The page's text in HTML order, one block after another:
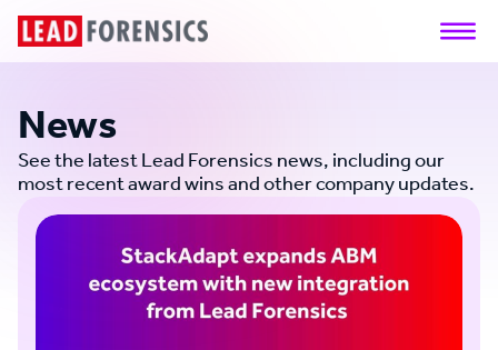
News
See the latest Lead Forensics news, including our
most recent award wins and other company updates.